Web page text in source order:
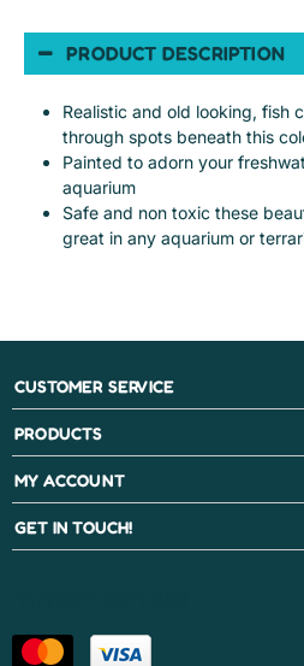
PRODUCT DESCRIPTION
Realistic and old looking, fish
through spots beneath this
Painted to adorn your
aquarium
Safe and non toxic these
great in any aquarium or
CUSTOMER SERVICE
PRODUCTS
MY ACCOUNT
GET IN TOUCH!